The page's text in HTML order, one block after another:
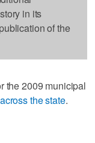
in its
of the
the 2009 municipal
the state.